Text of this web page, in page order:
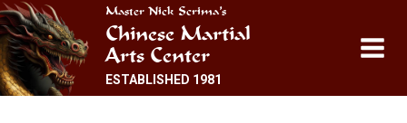
Skip
to
content
Master Nick Scrima’s
Chinese Martial
Arts Center
ESTABLISHED 1981